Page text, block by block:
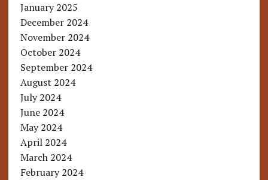
January 2025
December 2024
November 2024
October 2024
September 2024
August 2024
July 2024
June 2024
May 2024
April 2024
March 2024
February 2024